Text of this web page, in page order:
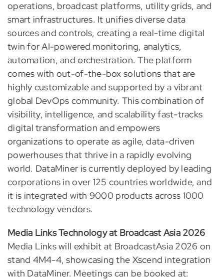
operations, broadcast platforms, utility grids, and
smart infrastructures. It unifies diverse data
sources and controls, creating a real-time digital
twin for AI-powered monitoring, analytics,
automation, and orchestration. The platform
comes with out-of-the-box solutions that are
highly customizable and supported by a vibrant
global DevOps community. This combination of
visibility, intelligence, and scalability fast-tracks
digital transformation and empowers
organizations to operate as agile, data-driven
powerhouses that thrive in a rapidly evolving
world. DataMiner is currently deployed by leading
corporations in over 125 countries worldwide, and
it is integrated with 9000 products across 1000
technology vendors.
Media Links Technology at Broadcast Asia 2026
Media Links will exhibit at BroadcastAsia 2026 on
stand 4M4-4, showcasing the Xscend integration
with DataMiner. Meetings can be booked at: